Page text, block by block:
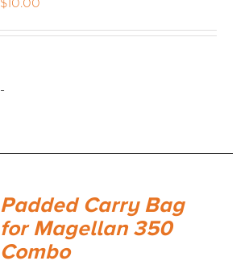
$10.00
-
Padded Carry Bag
for Magellan 350
Combo